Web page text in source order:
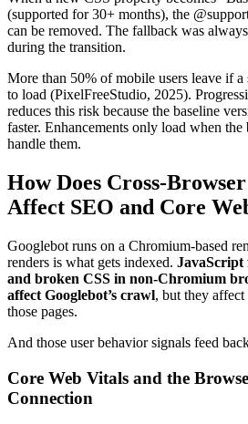
(supported for 30+ months), the
can be removed. The fallback was
during the transition.
More than 50% of mobile users leave if a
to load (PixelFreeStudio, 2025).
reduces this risk because the baseline
faster. Enhancements only load when
handle them.
How Does Cross-
Affect SEO and Core
Googlebot runs on a Chromium-based
renders is what gets indexed. JavaScript
and broken CSS in non-Chromium
affect Googlebot’s crawl, but they affect
those pages.
And those user behavior signals feed
Core Web Vitals and the
Connection